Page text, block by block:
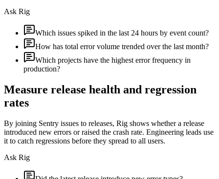
Ask Rig
Which issues spiked in the last 24 hours by event count?
How has total error volume trended over the last month?
Which projects have the highest error frequency in
production?
Measure release health and regression
rates
By joining Sentry issues to releases, Rig shows whether a release
introduced new errors or raised the crash rate. Engineering leads use
it to catch regressions before they spread to all users.
Ask Rig